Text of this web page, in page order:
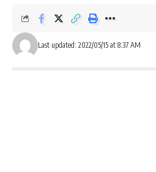
Last updated: 2022/05/15 at 8:37 AM